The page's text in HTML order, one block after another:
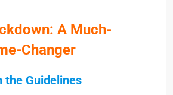
A Much-
Changer
the Guidelines